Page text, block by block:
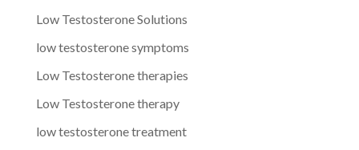
Low Testosterone Solutions
low testosterone symptoms
Low Testosterone therapies
Low Testosterone therapy
low testosterone treatment